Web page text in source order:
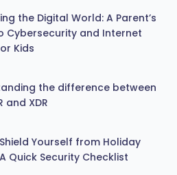
the Digital World: A Parent’s
Cybersecurity and Internet
Kids
the difference between
and XDR
Yourself from Holiday
Quick Security Checklist